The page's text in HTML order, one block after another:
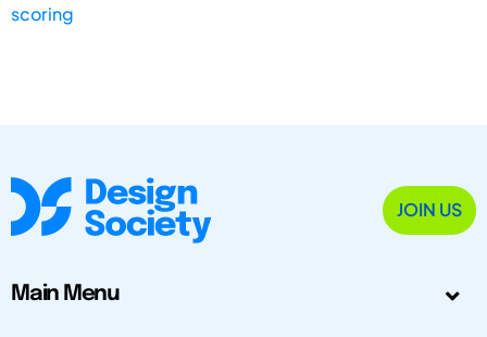
scoring
JOIN US
Main Menu